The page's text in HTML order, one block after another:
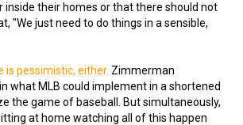
inside their homes or that there should not
"We just need to do things in a sensible,
is pessimistic, either. Zimmerman
what MLB could implement in a shortened
the game of baseball. But simultaneously,
at home watching all of this happen